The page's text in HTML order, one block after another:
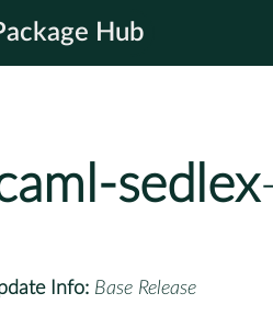
Hub
sedlex
Info: Base Release